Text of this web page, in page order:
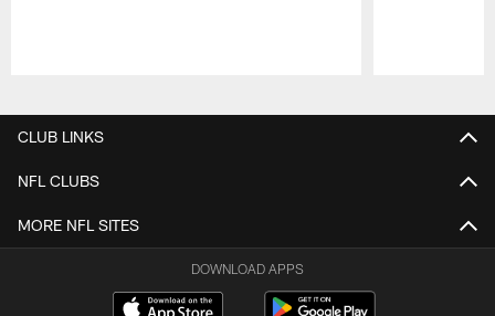
CLUB LINKS
NFL CLUBS
MORE NFL SITES
DOWNLOAD APPS